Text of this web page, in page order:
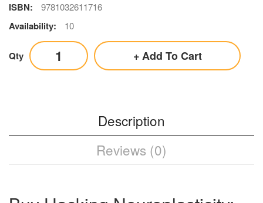
ISBN: 9781032611716
Availability: 10
Qty Add To Cart
Description
Reviews (0)